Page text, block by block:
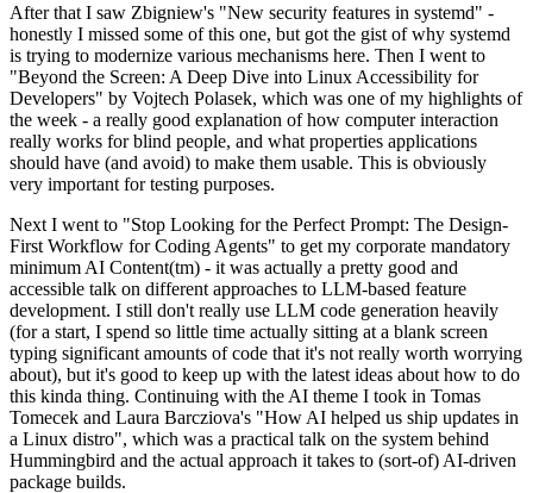
After that I saw Zbigniew's "New security features in systemd" -
honestly I missed some of this one, but got the gist of why systemd
is trying to modernize various mechanisms here. Then I went to
"Beyond the Screen: A Deep Dive into Linux Accessibility for
Developers" by Vojtech Polasek, which was one of my highlights of
the week - a really good explanation of how computer interaction
really works for blind people, and what properties applications
should have (and avoid) to make them usable. This is obviously
very important for testing purposes.
Next I went to "Stop Looking for the Perfect Prompt: The Design-
First Workflow for Coding Agents" to get my corporate mandatory
minimum AI Content(tm) - it was actually a pretty good and
accessible talk on different approaches to LLM-based feature
development. I still don't really use LLM code generation heavily
(for a start, I spend so little time actually sitting at a blank screen
typing significant amounts of code that it's not really worth worrying
about), but it's good to keep up with the latest ideas about how to do
this kinda thing. Continuing with the AI theme I took in Tomas
Tomecek and Laura Barcziova's "How AI helped us ship updates in
a Linux distro", which was a practical talk on the system behind
Hummingbird and the actual approach it takes to (sort-of) AI-driven
package builds.